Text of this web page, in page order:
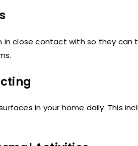
in close contact with so they
in your home daily. This